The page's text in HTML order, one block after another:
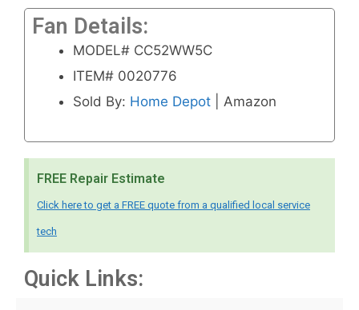
Fan Details:
MODEL# CC52WW5C
ITEM# 0020776
Sold By: Home Depot | Amazon
FREE Repair Estimate
Click here to get a FREE quote from a qualified local service
tech
Quick Links: